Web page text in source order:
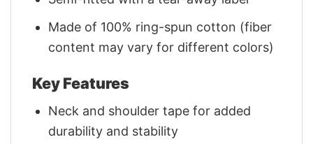
Made of 100% ring-spun cotton (fiber
content may vary for different colors)
Key Features
Neck and shoulder tape for added
durability and stability